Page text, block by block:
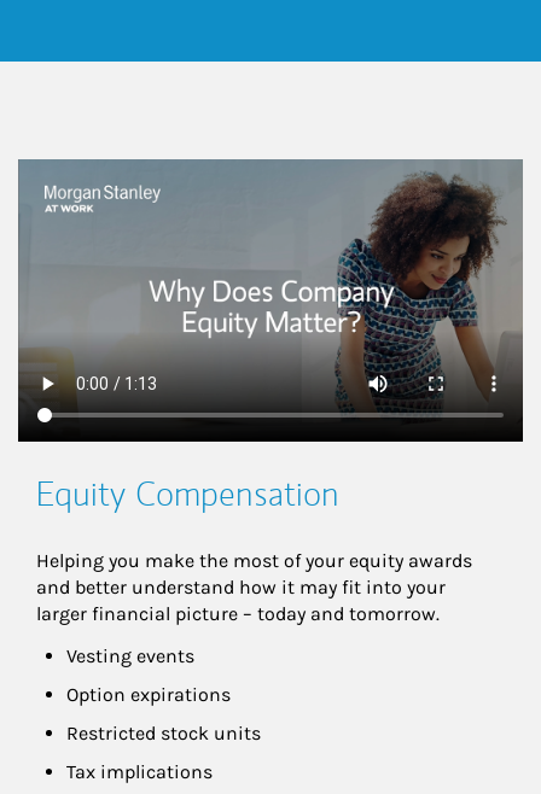
This is a
Equity Compensation
Helping you make the most of your equity awards
and better understand how it may fit into your
larger financial picture – today and tomorrow.
Vesting events
Option expirations
Restricted stock units
Tax implications